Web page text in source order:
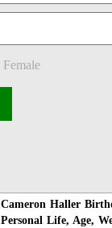
Female
Cameron Haller
Personal Life, Age,